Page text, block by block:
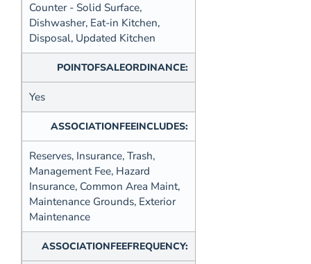
Counter - Solid Surface,
Dishwasher, Eat-in Kitchen,
Disposal, Updated Kitchen
POINTOFSALEORDINANCE:
Yes
ASSOCIATIONFEEINCLUDES:
Reserves, Insurance, Trash,
Management Fee, Hazard
Insurance, Common Area Maint,
Maintenance Grounds, Exterior
Maintenance
ASSOCIATIONFEEFREQUENCY: